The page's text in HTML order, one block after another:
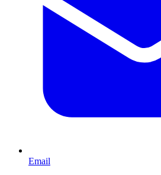
Email